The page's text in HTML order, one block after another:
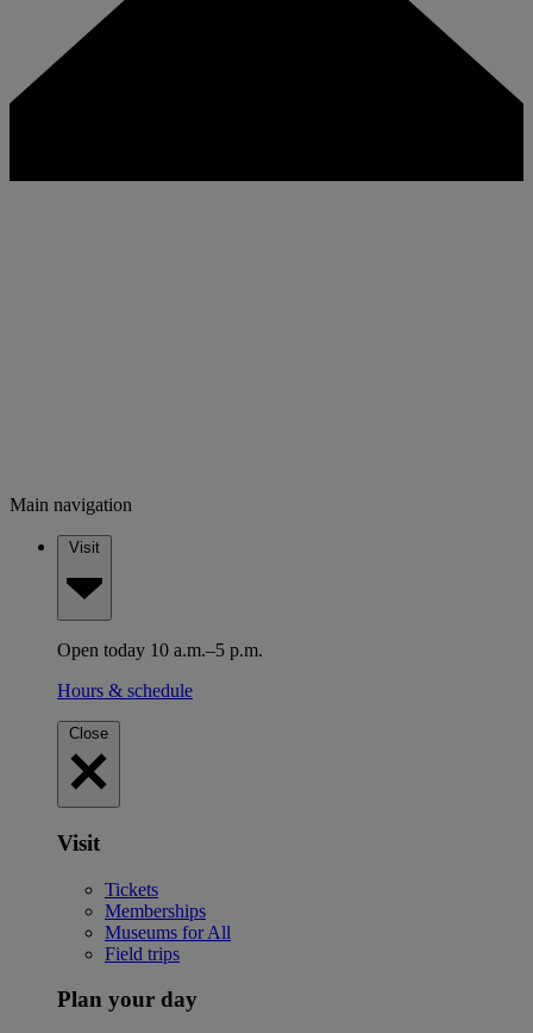
Main navigation
Visit
Open today 10 a.m.–5 p.m.
Hours & schedule
Close
Visit
Tickets
Memberships
Museums for All
Field trips
Plan your day